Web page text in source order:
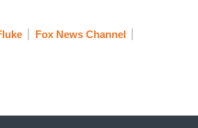
Fox News Channel